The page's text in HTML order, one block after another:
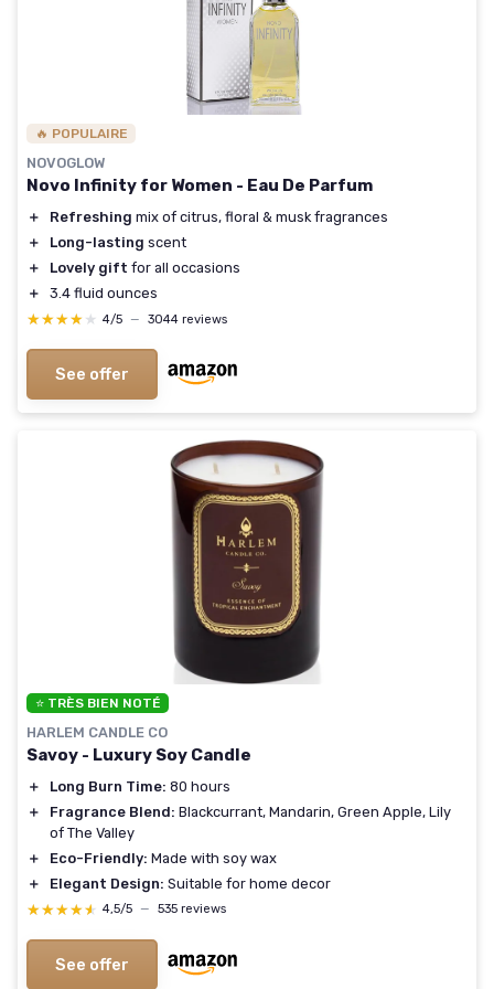
🔥 POPULAIRE
NOVOGLOW
Novo Infinity for Women - Eau De Parfum
＋ Refreshing mix of citrus, floral & musk fragrances
＋
Long-lasting scent
＋
Lovely gift for all occasions
＋
3.4 fluid ounces
★★★★★
★★★★★ 4/5 — 3044 reviews
See offer
⭐ TRÈS BIEN NOTÉ
HARLEM CANDLE CO
Savoy - Luxury Soy Candle
＋ Long Burn Time: 80 hours
＋
Fragrance Blend: Blackcurrant, Mandarin, Green Apple, Lily
of The Valley
＋
Eco-Friendly: Made with soy wax
＋
Elegant Design: Suitable for home decor
★★★★★
★★★★★ 4,5/5 — 535 reviews
See offer